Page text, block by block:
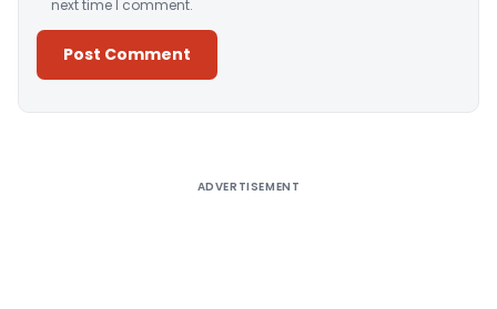
next time I comment.
ADVERTISEMENT